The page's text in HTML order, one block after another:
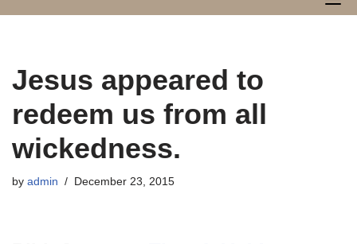
Jesus appeared to
redeem us from all
wickedness.
by admin December 23, 2015